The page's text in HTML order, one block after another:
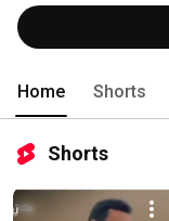
our biggest mission.
the World to one
Home Shorts
Shorts